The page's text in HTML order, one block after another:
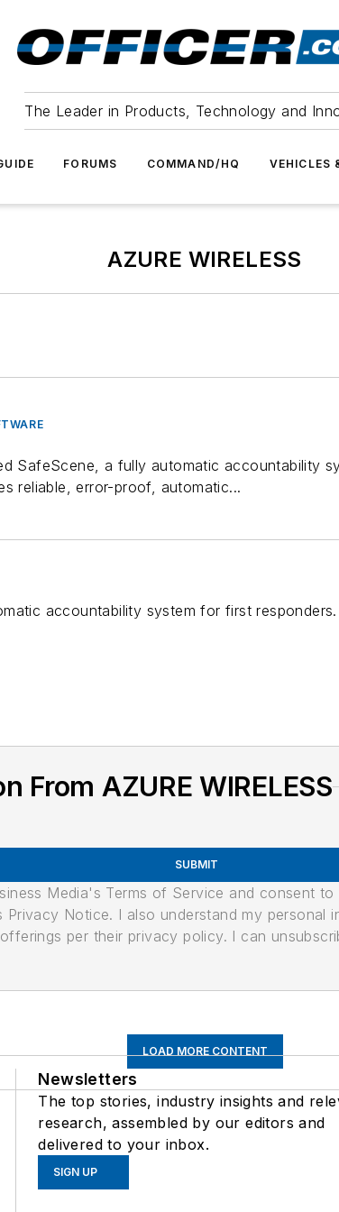
The Leader in Products, Technology and
FORUMS COMMAND/HQ VEHICLES
AZURE WIRELESS
SafeScene, a fully automatic accountability
reliable, error-proof, automatic...
accountability system for first
From AZURE WIRELESS
SUBMIT
Media's Terms of Service and consent
Notice. I also understand my
per their privacy policy. I can
LOAD MORE CONTENT
Newsletters
The top stories, industry insights and
research, assembled by our editors and
delivered to your inbox.
SIGN UP